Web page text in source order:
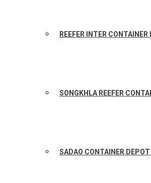
REEFER INTER CONTAINER
SONGKHLA REEFER
SADAO CONTAINER DEPOT